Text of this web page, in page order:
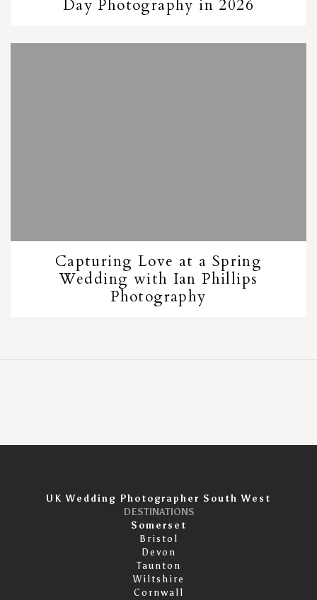
Day Photography in 2026
Capturing Love at a Spring
Wedding with Ian Phillips
Photography
UK Wedding Photographer South West
DESTINATIONS
Somerset
Bristol
Devon
Taunton
Wiltshire
Cornwall